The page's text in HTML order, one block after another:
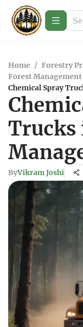
Home / Forestry
Forest
Chemical Spray
Trucks
ByVikram Joshi